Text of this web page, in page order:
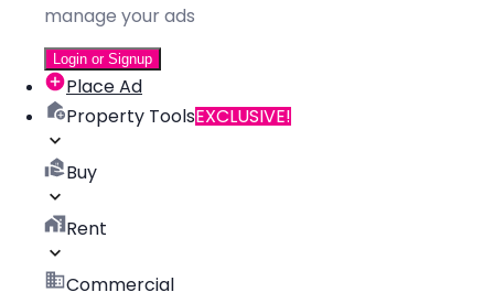
manage your ads
Login or Signup
Place Ad
Property ToolsEXCLUSIVE!
Buy
Rent
Commercial